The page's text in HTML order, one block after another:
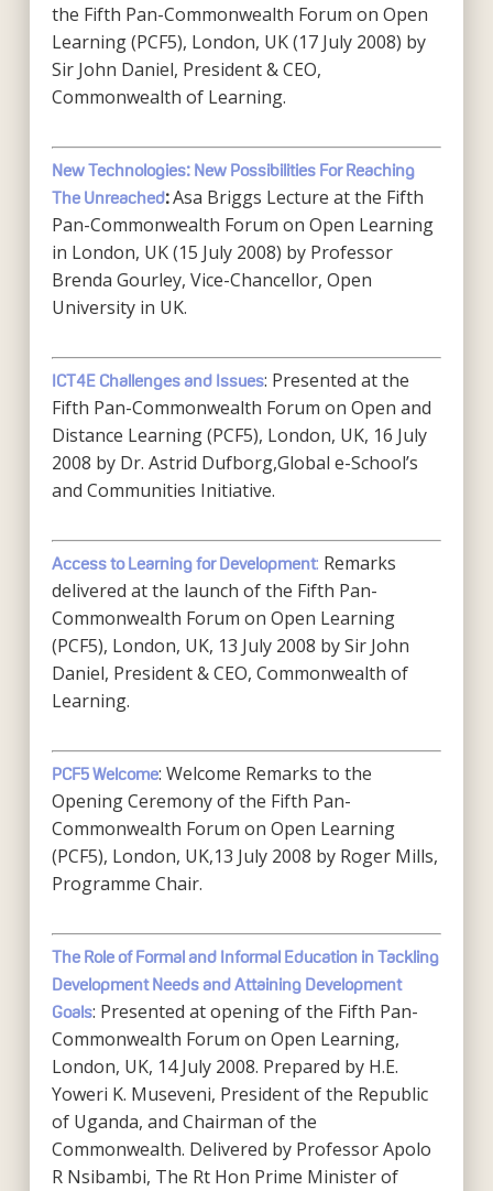
the Fifth Pan-Commonwealth Forum on Open
Learning (PCF5), London, UK (17 July 2008) by
Sir John Daniel, President & CEO,
Commonwealth of Learning.
New Technologies: New Possibilities For Reaching
The Unreached:Asa Briggs Lecture at the Fifth
Pan-Commonwealth Forum on Open Learning
in London, UK (15 July 2008) by Professor
Brenda Gourley, Vice-Chancellor, Open
University in UK.
ICT4E Challenges and Issues: Presented at the
Fifth Pan-Commonwealth Forum on Open and
Distance Learning (PCF5), London, UK, 16 July
2008 by Dr. Astrid Dufborg,Global e-School’s
and Communities Initiative.
Access to Learning for Development: Remarks
delivered at the launch of the Fifth Pan-
Commonwealth Forum on Open Learning
(PCF5), London, UK, 13 July 2008 by Sir John
Daniel, President & CEO, Commonwealth of
Learning.
PCF5 Welcome: Welcome Remarks to the
Opening Ceremony of the Fifth Pan-
Commonwealth Forum on Open Learning
(PCF5), London, UK,13 July 2008 by Roger Mills,
Programme Chair.
The Role of Formal and Informal Education in Tackling
Development Needs and Attaining Development
Goals: Presented at opening of the Fifth Pan-
Commonwealth Forum on Open Learning,
London, UK, 14 July 2008. Prepared by H.E.
Yoweri K. Museveni, President of the Republic
of Uganda, and Chairman of the
Commonwealth. Delivered by Professor Apolo
R Nsibambi, The Rt Hon Prime Minister of